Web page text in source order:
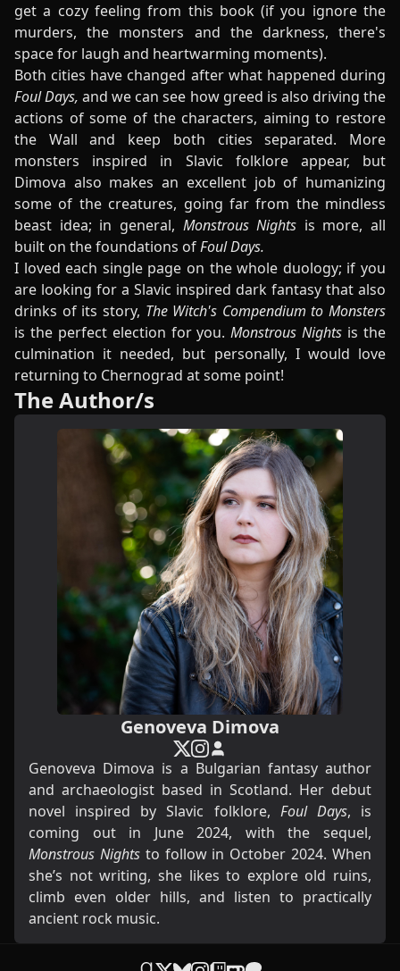
get a cozy feeling from this book (if you ignore the
murders, the monsters and the darkness, there's
space for laugh and heartwarming moments).
Both cities have changed after what happened during
Foul Days, and we can see how greed is also driving the
actions of some of the characters, aiming to restore
the Wall and keep both cities separated. More
monsters inspired in Slavic folklore appear, but
Dimova also makes an excellent job of humanizing
some of the creatures, going far from the mindless
beast idea; in general, Monstrous Nights is more, all
built on the foundations ofFoul Days.
I loved each single page on the whole duology; if you
are looking for a Slavic inspired dark fantasy that also
drinks of its story, The Witch's Compendium to Monsters
is the perfect election for you.Monstrous Nights is the
culmination it needed, but personally, I would love
returning to Chernograd at some point!
The Author/s
Genoveva Dimova
Genoveva Dimova is a Bulgarian fantasy author
and archaeologist based in Scotland. Her debut
novel inspired by Slavic folklore, Foul Days, is
coming out in June 2024, with the sequel,
Monstrous Nights to follow in October 2024. When
she’s not writing, she likes to explore old ruins,
climb even older hills, and listen to practically
ancient rock music.